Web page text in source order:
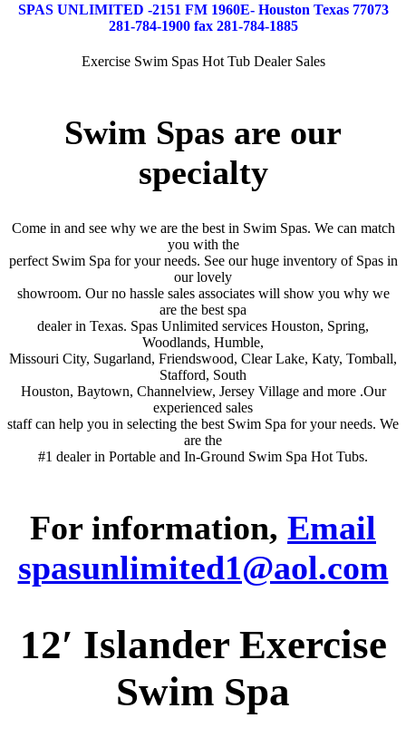
SPAS UNLIMITED -2151 FM 1960E- Houston Texas 77073
281-784-1900 fax 281-784-1885
Exercise Swim Spas Hot Tub Dealer Sales
Swim Spas are our
specialty
Come in and see why we are the best in Swim Spas. We can match
you with the
perfect Swim Spa for your needs. See our huge inventory of Spas in
our lovely
showroom. Our no hassle sales associates will show you why we
are the best spa
dealer in Texas. Spas Unlimited services Houston, Spring,
Woodlands, Humble,
Missouri City, Sugarland, Friendswood, Clear Lake, Katy, Tomball,
Stafford, South
Houston, Baytown, Channelview, Jersey Village and more .Our
experienced sales
staff can help you in selecting the best Swim Spa for your needs. We
are the
#1 dealer in Portable and In-Ground Swim Spa Hot Tubs.
For information, Email
spasunlimited1@aol.com
12′ Islander Exercise
Swim Spa